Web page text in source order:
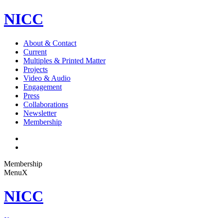
NICC
About & Contact
Current
Multiples & Printed Matter
Projects
Video & Audio
Engagement
Press
Collaborations
Newsletter
Membership
Membership
MenuX
NICC